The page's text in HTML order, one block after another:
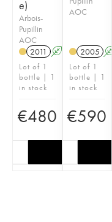
e)
Arbois-
Pupillin
AOC
2011
A S
Lot of 1
bottle | 1
in stock
€480
AOC
2005 A
Lot of 1
bottle | 1
in stock
€590